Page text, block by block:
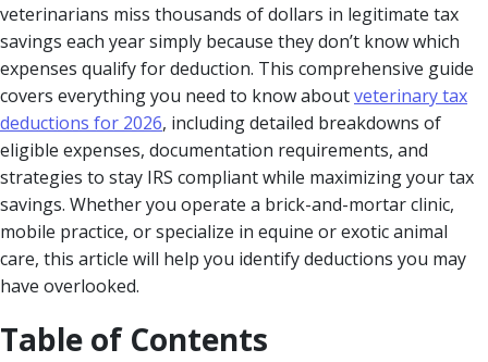
veterinarians miss thousands of dollars in legitimate tax
savings each year simply because they don’t know which
expenses qualify for deduction. This comprehensive guide
covers everything you need to know aboutveterinary tax
deductions for 2026, including detailed breakdowns of
eligible expenses, documentation requirements, and
strategies to stay IRS compliant while maximizing your tax
savings. Whether you operate a brick-and-mortar clinic,
mobile practice, or specialize in equine or exotic animal
care, this article will help you identify deductions you may
have overlooked.
Table of Contents